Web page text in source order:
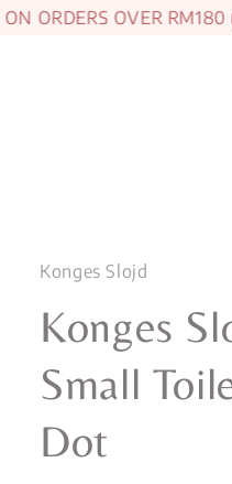
ORDERS OVER RM180
Konges Slojd
Konges
Small
Dot